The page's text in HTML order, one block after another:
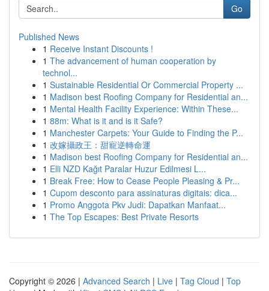
Go
Published News
1 Receive Instant Discounts !
1 The advancement of human cooperation by
technol...
1 Sustainable Residential Or Commercial Property ...
1 Madison best Roofing Company for Residential an...
1 Mental Health Facility Experience: Within These...
1 88m: What is it and is it Safe?
1 Manchester Carpets: Your Guide to Finding the P...
1 改嫁攝政王：甜寵逆轉命運
1 Madison best Roofing Company for Residential an...
1 Elli NZD Kağıt Paralar Huzur Edilmesi L...
1 Break Free: How to Cease People Pleasing & Pr...
1 Cupom desconto para assinaturas digitais: dica...
1 Promo Anggota Pkv Judi: Dapatkan Manfaat...
1 The Top Escapes: Best Private Resorts
Copyright © 2026 | Advanced Search | Live | Tag Cloud | Top